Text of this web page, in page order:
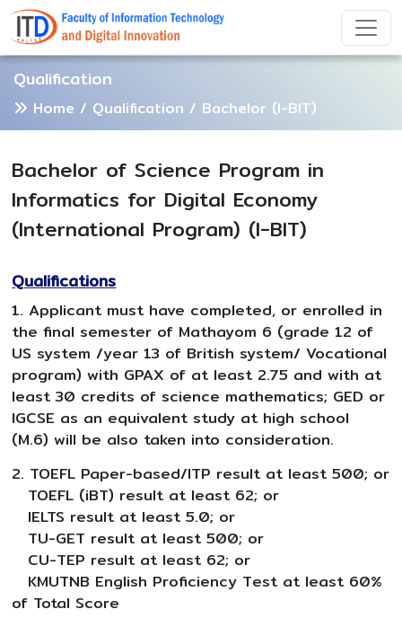
Qualification
Home / Qualification / Bachelor (I-BIT)
Bachelor of Science Program in
Informatics for Digital Economy
(International Program) (I-BIT)
Qualifications
1. Applicant must have completed, or enrolled in
the final semester of Mathayom 6 (grade 12 of
US system /year 13 of British system/ Vocational
program) with GPAX of at least 2.75 and with at
least 30 credits of science mathematics; GED or
IGCSE as an equivalent study at high school
(M.6) will be also taken into consideration.
2. TOEFL Paper-based/ITP result at least 500; or
TOEFL (iBT) result at least 62; or
IELTS result at least 5.0; or
TU-GET result at least 500; or
CU-TEP result at least 62; or
KMUTNB English Proficiency Test at least 60%
of Total Score